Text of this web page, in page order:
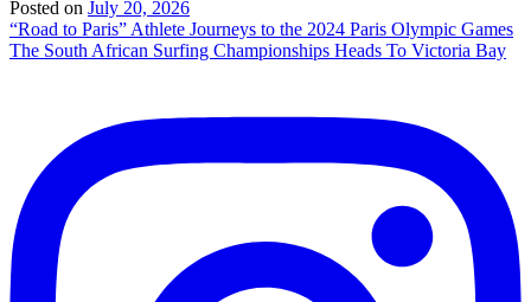
Posted on July 20, 2026
Post
navigation
“Road to Paris” Athlete Journeys to the 2024 Paris Olympic Games
The South African Surfing Championships Heads To Victoria Bay